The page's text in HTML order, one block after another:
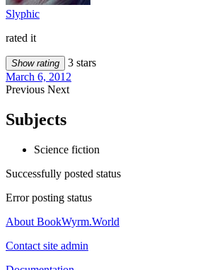
Slyphic
rated it
Show rating
3 stars
March 6, 2012
Previous Next
Subjects
Science fiction
Successfully posted status
Error posting status
About BookWyrm.World
Contact site admin